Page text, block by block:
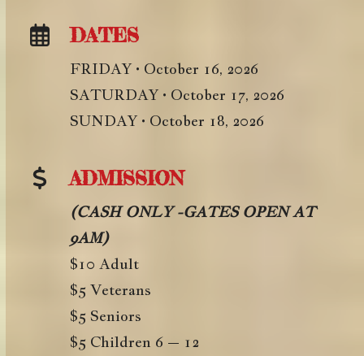
DATES
FRIDAY • October 16, 2026
SATURDAY • October 17, 2026
SUNDAY • October 18, 2026
ADMISSION
(CASH ONLY -GATES OPEN AT
9AM)
$10 Adult
$5 Veterans
$5 Seniors
$5 Children 6 – 12